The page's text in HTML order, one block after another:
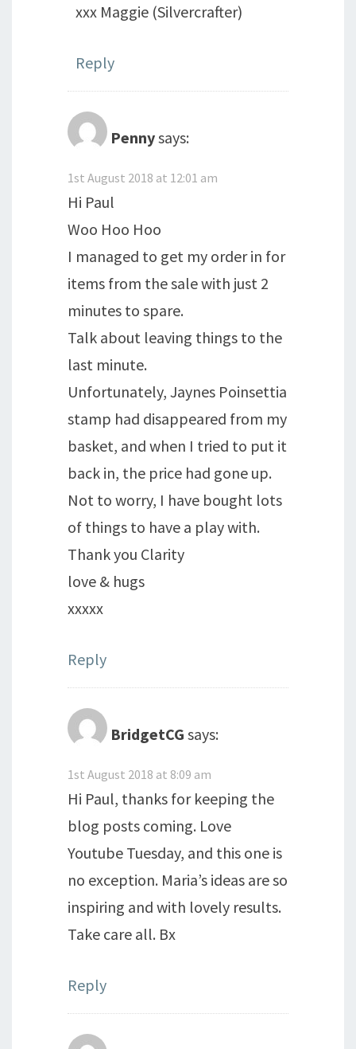
xxx Maggie (Silvercrafter)
Reply
Pennysays:
1st August 2018 at 12:01 am
Hi Paul
Woo Hoo Hoo
I managed to get my order in for
items from the sale with just 2
minutes to spare.
Talk about leaving things to the
last minute.
Unfortunately, Jaynes Poinsettia
stamp had disappeared from my
basket, and when I tried to put it
back in, the price had gone up.
Not to worry, I have bought lots
of things to have a play with.
Thank you Clarity
love & hugs
xxxxx
Reply
BridgetCG says:
1st August 2018 at 8:09 am
Hi Paul, thanks for keeping the
blog posts coming. Love
Youtube Tuesday, and this one is
no exception. Maria’s ideas are so
inspiring and with lovely results.
Take care all. Bx
Reply